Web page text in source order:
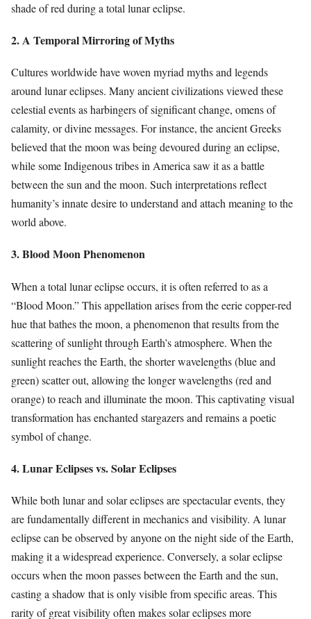
shade of red during a total lunar eclipse.
2. A Temporal Mirroring of Myths
Cultures worldwide have woven myriad myths and legends
around lunar eclipses. Many ancient civilizations viewed these
celestial events as harbingers of significant change, omens of
calamity, or divine messages. For instance, the ancient Greeks
believed that the moon was being devoured during an eclipse,
while some Indigenous tribes in America saw it as a battle
between the sun and the moon. Such interpretations reflect
humanity’s innate desire to understand and attach meaning to the
world above.
3. Blood Moon Phenomenon
When a total lunar eclipse occurs, it is often referred to as a
“Blood Moon.” This appellation arises from the eerie copper-red
hue that bathes the moon, a phenomenon that results from the
scattering of sunlight through Earth’s atmosphere. When the
sunlight reaches the Earth, the shorter wavelengths (blue and
green) scatter out, allowing the longer wavelengths (red and
orange) to reach and illuminate the moon. This captivating visual
transformation has enchanted stargazers and remains a poetic
symbol of change.
4. Lunar Eclipses vs. Solar Eclipses
While both lunar and solar eclipses are spectacular events, they
are fundamentally different in mechanics and visibility. A lunar
eclipse can be observed by anyone on the night side of the Earth,
making it a widespread experience. Conversely, a solar eclipse
occurs when the moon passes between the Earth and the sun,
casting a shadow that is only visible from specific areas. This
rarity of great visibility often makes solar eclipses more